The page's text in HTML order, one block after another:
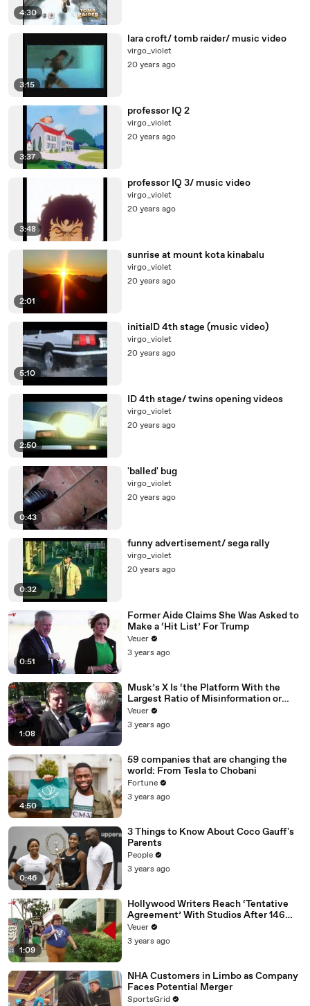
4:30
3:15
lara croft/ tomb raider/ music video
virgo_violet
20 years ago
3:37
professor IQ 2
virgo_violet
20 years ago
3:48
professor IQ 3/ music video
virgo_violet
20 years ago
2:01
sunrise at mount kota kinabalu
virgo_violet
20 years ago
5:10
initialD 4th stage (music video)
virgo_violet
20 years ago
2:50
ID 4th stage/ twins opening videos
virgo_violet
20 years ago
0:43
'balled' bug
virgo_violet
20 years ago
0:32
funny advertisement/ sega rally
virgo_violet
20 years ago
0:51
Former Aide Claims She Was Asked to
Make a ‘Hit List’ For Trump
Veuer
3 years ago
1:08
Musk’s X Is ‘the Platform With the
Largest Ratio of Misinformation or
Disinformation’ Amongst All Social
Media Platforms
Veuer
3 years ago
4:50
59 companies that are changing the
world: From Tesla to Chobani
Fortune
3 years ago
0:46
3 Things to Know About Coco Gauff's
Parents
People
3 years ago
1:09
Hollywood Writers Reach ‘Tentative
Agreement’ With Studios After 146
Day Strike
Veuer
3 years ago
NHA Customers in Limbo as Company
Faces Potential Merger
SportsGrid